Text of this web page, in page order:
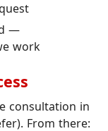
—
work
consultation in
From there: